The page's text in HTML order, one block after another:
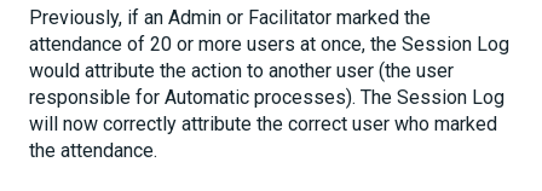
Previously, if an Admin or Facilitator marked the
attendance of 20 or more users at once, the Session Log
would attribute the action to another user (the user
responsible for Automatic processes). The Session Log
will now correctly attribute the correct user who marked
the attendance.